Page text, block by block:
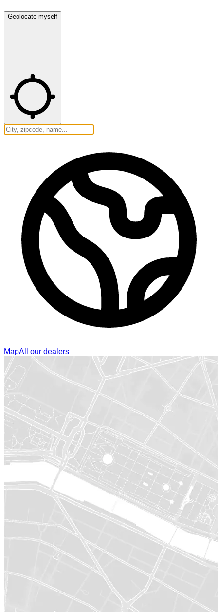
Geolocate myself
MapAll our dealers